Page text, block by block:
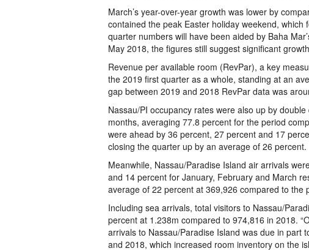
March’s year-over-year growth was lower by
contained the peak Easter holiday weekend,
quarter numbers will have been aided by Baha
May 2018, the figures still suggest significant
Revenue per available room (RevPar), a key
the 2019 first quarter as a whole, standing at an
gap between 2019 and 2018 RevPar data was
Nassau/PI occupancy rates were also up by
months, averaging 77.8 percent for the period
were ahead by 36 percent, 27 percent and 17
closing the quarter up by an average of 26 percent.
Meanwhile, Nassau/Paradise Island air arrivals
and 14 percent for January, February and March
average of 22 percent at 369,926 compared to the
Including sea arrivals, total visitors to Nassau/
percent at 1.238m compared to 974,816 in 2018.
arrivals to Nassau/Paradise Island was due in part
and 2018, which increased room inventory on the